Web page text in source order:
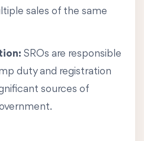
sales of the same
SROs are responsible
duty and registration
sources of